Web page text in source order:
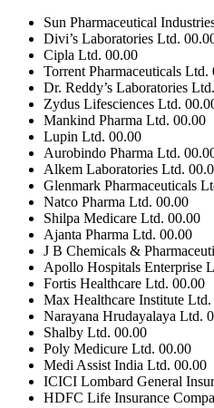
Sun Pharmaceutical
Divi’s Laboratories Ltd.
Cipla Ltd. 00.00
Torrent Pharmaceuticals Ltd.
Dr. Reddy’s Laboratories Ltd.
Zydus Lifesciences Ltd.
Mankind Pharma Ltd. 00.00
Lupin Ltd. 00.00
Aurobindo Pharma Ltd.
Alkem Laboratories Ltd.
Glenmark Pharmaceuticals
Natco Pharma Ltd. 00.00
Shilpa Medicare Ltd. 00.00
Ajanta Pharma Ltd. 00.00
J B Chemicals &
Apollo Hospitals Enterprise
Fortis Healthcare Ltd. 00.00
Max Healthcare Institute Ltd.
Narayana Hrudayalaya Ltd.
Shalby Ltd. 00.00
Poly Medicure Ltd. 00.00
Medi Assist India Ltd. 00.00
ICICI Lombard General
HDFC Life Insurance